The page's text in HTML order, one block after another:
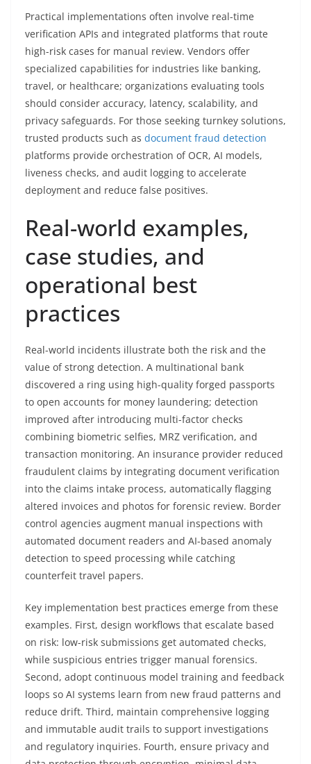
Practical implementations often involve real-time
verification APIs and integrated platforms that route
high-risk cases for manual review. Vendors offer
specialized capabilities for industries like banking,
travel, or healthcare; organizations evaluating tools
should consider accuracy, latency, scalability, and
privacy safeguards. For those seeking turnkey solutions,
trusted products such as document fraud detection
platforms provide orchestration of OCR, AI models,
liveness checks, and audit logging to accelerate
deployment and reduce false positives.
Real-world examples,
case studies, and
operational best
practices
Real-world incidents illustrate both the risk and the
value of strong detection. A multinational bank
discovered a ring using high-quality forged passports
to open accounts for money laundering; detection
improved after introducing multi-factor checks
combining biometric selfies, MRZ verification, and
transaction monitoring. An insurance provider reduced
fraudulent claims by integrating document verification
into the claims intake process, automatically flagging
altered invoices and photos for forensic review. Border
control agencies augment manual inspections with
automated document readers and AI-based anomaly
detection to speed processing while catching
counterfeit travel papers.
Key implementation best practices emerge from these
examples. First, design workflows that escalate based
on risk: low-risk submissions get automated checks,
while suspicious entries trigger manual forensics.
Second, adopt continuous model training and feedback
loops so AI systems learn from new fraud patterns and
reduce drift. Third, maintain comprehensive logging
and immutable audit trails to support investigations
and regulatory inquiries. Fourth, ensure privacy and